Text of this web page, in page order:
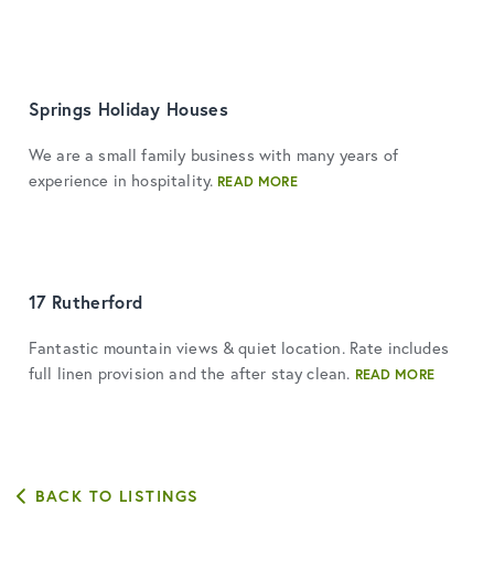
Springs Holiday Houses
We are a small family business with many years of
experience in hospitality. READ MORE
17 Rutherford
Fantastic mountain views & quiet location. Rate includes
full linen provision and the after stay clean. READ MORE
BACK TO LISTINGS